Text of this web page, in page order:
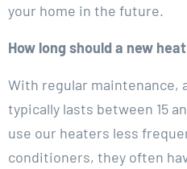
your home in the future.
How long should a new
With regular maintenance,
typically lasts between 15
use our heaters less
conditioners, they often